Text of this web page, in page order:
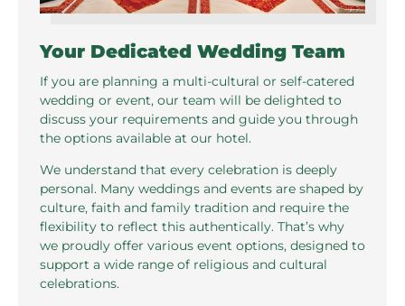
Your Dedicated Wedding Team
If you are planning a multi-cultural or self-catered
wedding or event, our team will be delighted to
discuss your requirements and guide you through
the options available at our hotel.
We understand that every celebration is deeply
personal. Many weddings and events are shaped by
culture, faith and family tradition and require the
flexibility to reflect this authentically. That’s why
we proudly offer various event options, designed to
support a wide range of religious and cultural
celebrations.